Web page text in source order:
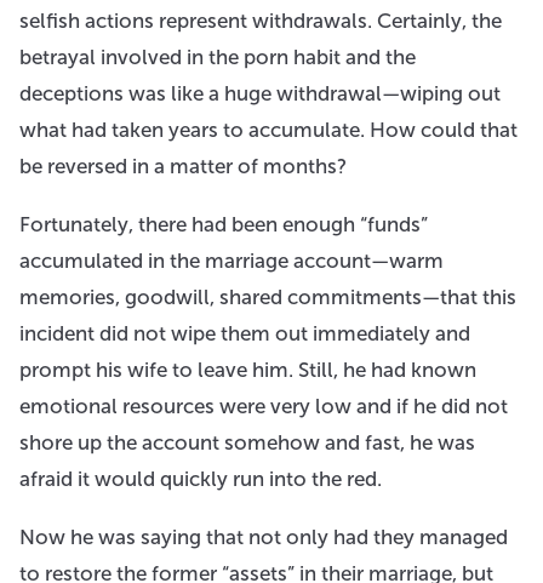
selfish actions represent withdrawals. Certainly, the
betrayal involved in the porn habit and the
deceptions was like a huge withdrawal—wiping out
what had taken years to accumulate. How could that
be reversed in a matter of months?
Fortunately, there had been enough “funds”
accumulated in the marriage account—warm
memories, goodwill, shared commitments—that this
incident did not wipe them out immediately and
prompt his wife to leave him. Still, he had known
emotional resources were very low and if he did not
shore up the account somehow and fast, he was
afraid it would quickly run into the red.
Now he was saying that not only had they managed
to restore the former “assets” in their marriage, but